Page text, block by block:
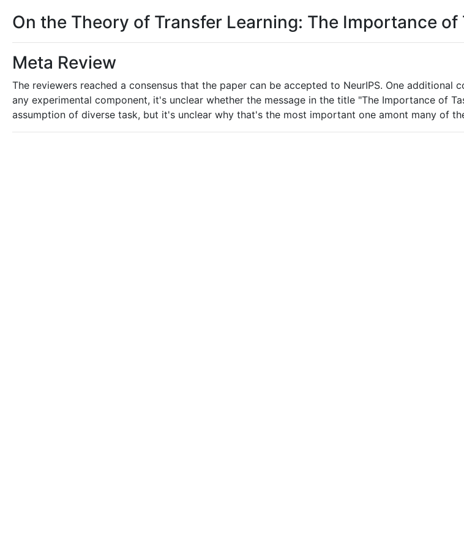
On the Theory of Transfer Learning: The Importance of
Meta Review
The reviewers reached a consensus that the paper can be accepted to NeurIPS. One
any experimental component, it's unclear whether the message in the title "The Importance of
assumption of diverse task, but it's unclear why that's the most important one amont many of